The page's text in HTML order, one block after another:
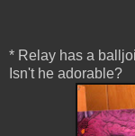
* Relay has a
Isn't he adorable?